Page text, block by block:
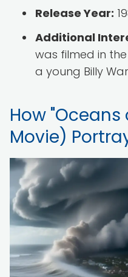
Release Year:
Additional
was filmed in
a young Billy
How "Oceans
Movie)